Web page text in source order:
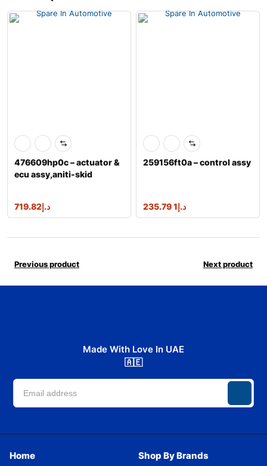
476609hp0c – actuator &
ecu assy,aniti-skid
د.إ719.82
259156ft0a – control assy
د.إ1 235.79
Previous product Next product
Made With Love In UAE
🇦🇪
Home Shop By Brands